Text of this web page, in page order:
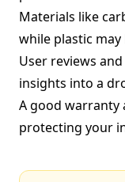
Materials like
while plastic
User reviews
insights into a
A good warranty
protecting your